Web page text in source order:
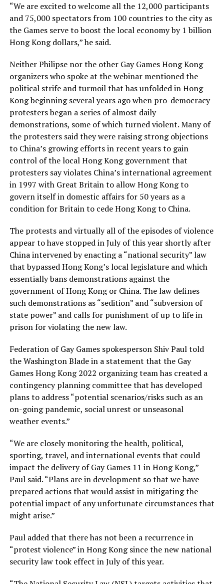
“We are excited to welcome all the 12,000 participants
and 75,000 spectators from 100 countries to the city as
the Games serve to boost the local economy by 1 billion
Hong Kong dollars,” he said.
Neither Philipse nor the other Gay Games Hong Kong
organizers who spoke at the webinar mentioned the
political strife and turmoil that has unfolded in Hong
Kong beginning several years ago when pro-democracy
protesters began a series of almost daily
demonstrations, some of which turned violent. Many of
the protesters said they were raising strong objections
to China’s growing efforts in recent years to gain
control of the local Hong Kong government that
protesters say violates China’s international agreement
in 1997 with Great Britain to allow Hong Kong to
govern itself in domestic affairs for 50 years as a
condition for Britain to cede Hong Kong to China.
The protests and virtually all of the episodes of violence
appear to have stopped in July of this year shortly after
China intervened by enacting a “national security” law
that bypassed Hong Kong’s local legislature and which
essentially bans demonstrations against the
government of Hong Kong or China. The law defines
such demonstrations as “sedition” and “subversion of
state power” and calls for punishment of up to life in
prison for violating the new law.
Federation of Gay Games spokesperson Shiv Paul told
the Washington Blade in a statement that the Gay
Games Hong Kong 2022 organizing team has created a
contingency planning committee that has developed
plans to address “potential scenarios/risks such as an
on-going pandemic, social unrest or unseasonal
weather events.”
“We are closely monitoring the health, political,
sporting, travel, and international events that could
impact the delivery of Gay Games 11 in Hong Kong,”
Paul said. “Plans are in development so that we have
prepared actions that would assist in mitigating the
potential impact of any unfortunate circumstances that
might arise.”
Paul added that there has not been a recurrence in
“protest violence” in Hong Kong since the new national
security law took effect in July of this year.